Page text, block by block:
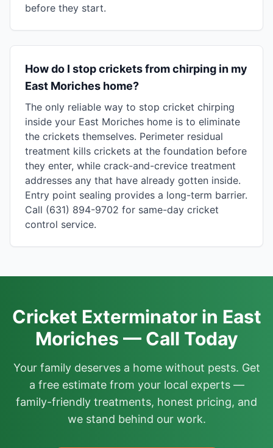
before they start.
How do I stop crickets from chirping in my
East Moriches home?
The only reliable way to stop cricket chirping
inside your East Moriches home is to eliminate
the crickets themselves. Perimeter residual
treatment kills crickets at the foundation before
they enter, while crack-and-crevice treatment
addresses any that have already gotten inside.
Entry point sealing provides a long-term barrier.
Call (631) 894-9702 for same-day cricket
control service.
Cricket Exterminator in East
Moriches — Call Today
Your family deserves a home without pests. Get
a free estimate from your local experts —
family-friendly treatments, honest pricing, and
we stand behind our work.